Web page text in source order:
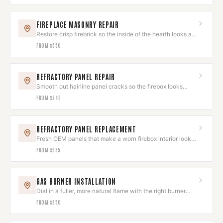
FIREPLACE MASONRY REPAIR
Restore crisp firebrick so the inside of the hearth looks as
good as the outside.
FROM $550
REFRACTORY PANEL REPAIR
Smooth out hairline panel cracks so the firebox looks
clean again.
FROM $245
REFRACTORY PANEL REPLACEMENT
Fresh OEM panels that make a worn firebox interior look
brand new.
FROM $685
GAS BURNER INSTALLATION
Dial in a fuller, more natural flame with the right burner
and log set.
FROM $850